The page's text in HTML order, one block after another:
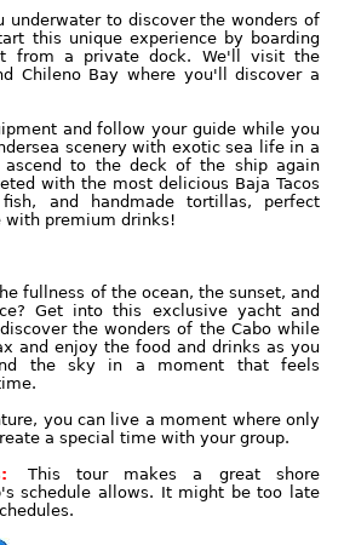
underwater to discover the wonders of
this unique experience by boarding
from a private dock. We'll visit the
Chileno Bay where you'll discover a
and follow your guide while you
scenery with exotic sea life in a
ascend to the deck of the ship again
with the most delicious Baja Tacos
and handmade tortillas, perfect
with premium drinks!
fullness of the ocean, the sunset, and
Get into this exclusive yacht and
the wonders of the Cabo while
and enjoy the food and drinks as you
the sky in a moment that feels
you can live a moment where only
a special time with your group.
This tour makes a great shore
schedule allows. It might be too late